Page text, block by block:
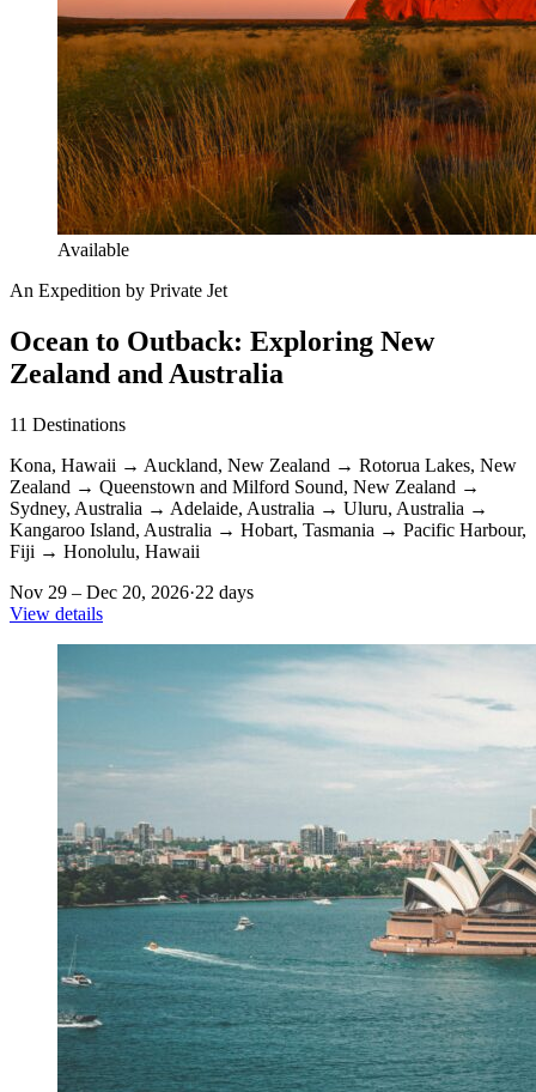
Available
An Expedition by Private Jet
Ocean to Outback: Exploring New
Zealand and Australia
11 Destinations
Kona, Hawaii → Auckland, New Zealand → Rotorua Lakes, New
Zealand → Queenstown and Milford Sound, New Zealand →
Sydney, Australia → Adelaide, Australia → Uluru, Australia →
Kangaroo Island, Australia → Hobart, Tasmania → Pacific Harbour,
Fiji → Honolulu, Hawaii
Nov 29 – Dec 20, 2026·22 days
View details